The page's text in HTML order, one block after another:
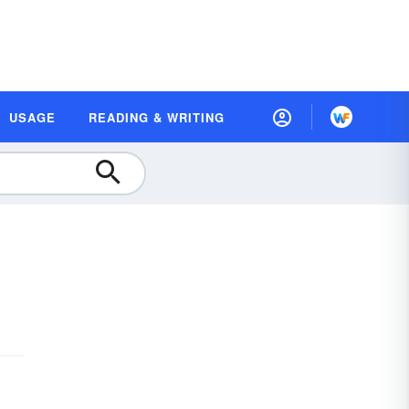
USAGE READING & WRITING